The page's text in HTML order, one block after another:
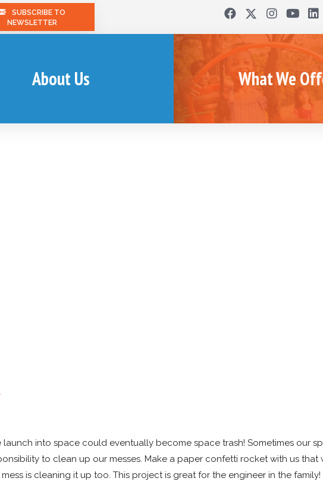
SUBSCRIBE TO
NEWSLETTER
About Us What We
into space could eventually become space trash! Sometimes our
to clean up our messes. Make a paper confetti rocket with us that
is cleaning it up too. This project is great for the engineer in the family!